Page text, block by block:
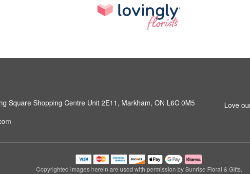
Square Shopping Centre Unit 2E11, Markham, ON L6C 0M5
Love
Copyrighted images herein are used with permission by Sunrise Floral & Gifts.